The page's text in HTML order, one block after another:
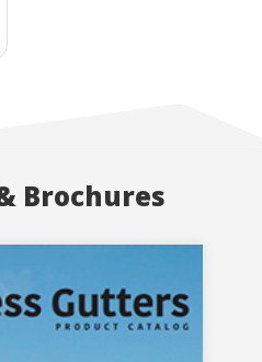
Brochures